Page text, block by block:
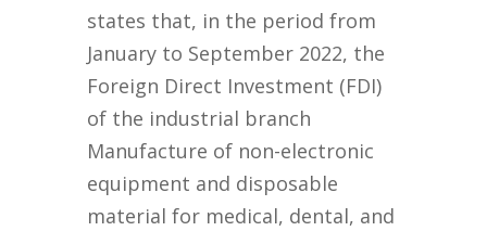
states that, in the period from
January to September 2022, the
Foreign Direct Investment (FDI)
of the industrial branch
Manufacture of non-electronic
equipment and disposable
material for medical, dental, and